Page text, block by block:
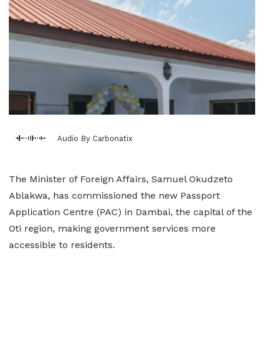
Audio By Carbonatix
The Minister of Foreign Affairs, Samuel Okudzeto
Ablakwa, has commissioned the new Passport
Application Centre (PAC) in Dambai, the capital of the
Oti region, making government services more
accessible to residents.